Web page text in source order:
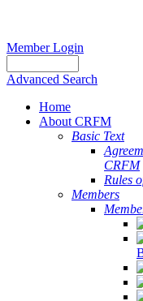
Member Login
Advanced Search
Home
About CRFM
Basic Text
CRFM
Rules
Members